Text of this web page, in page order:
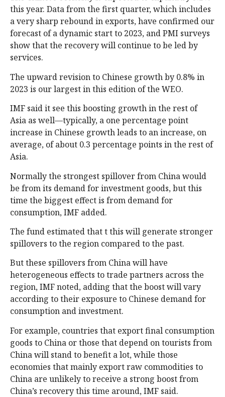
this year. Data from the first quarter, which includes
a very sharp rebound in exports, have confirmed our
forecast of a dynamic start to 2023, and PMI surveys
show that the recovery will continue to be led by
services.
The upward revision to Chinese growth by 0.8% in
2023 is our largest in this edition of the WEO.
IMF said it see this boosting growth in the rest of
Asia as well—typically, a one percentage point
increase in Chinese growth leads to an increase, on
average, of about 0.3 percentage points in the rest of
Asia.
Normally the strongest spillover from China would
be from its demand for investment goods, but this
time the biggest effect is from demand for
consumption, IMF added.
The fund estimated that t this will generate stronger
spillovers to the region compared to the past.
But these spillovers from China will have
heterogeneous effects to trade partners across the
region, IMF noted, adding that the boost will vary
according to their exposure to Chinese demand for
consumption and investment.
For example, countries that export final consumption
goods to China or those that depend on tourists from
China will stand to benefit a lot, while those
economies that mainly export raw commodities to
China are unlikely to receive a strong boost from
China’s recovery this time around, IMF said.